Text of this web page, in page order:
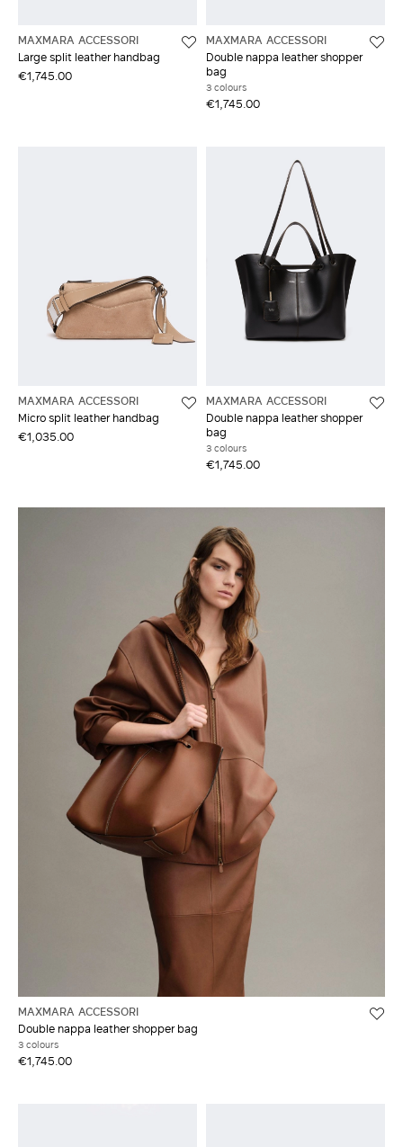
MAXMARA ACCESSORI
Large split leather handbag
€1,745.00
MAXMARA ACCESSORI
Double nappa leather shopper
bag
3 colours
€1,745.00
MAXMARA ACCESSORI
Micro split leather handbag
€1,035.00
MAXMARA ACCESSORI
Double nappa leather shopper
bag
3 colours
€1,745.00
MAXMARA ACCESSORI
Double nappa leather shopper bag
3 colours
€1,745.00